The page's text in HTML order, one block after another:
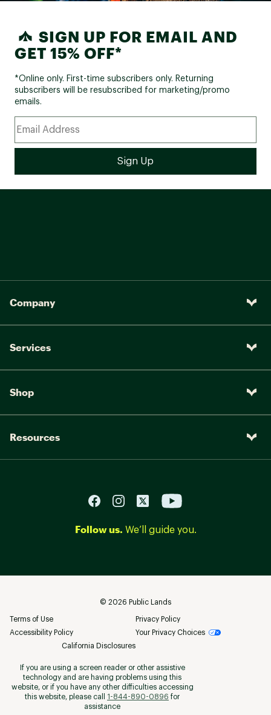
SIGN UP FOR EMAIL AND
GET 15% OFF*
*Online only. First-time subscribers only. Returning
subscribers will be resubscribed for marketing/promo
emails.
Company
Services
Shop
Resources
Follow us. We’ll guide you.
© 2026 Public Lands
Terms of Use
Privacy Policy
Accessibility Policy
Your Privacy Choices
California Disclosures
If you are using a screen reader or other assistive
technology and are having problems using this
website, or if you have any other difficulties accessing
this website, please call
1-844-890-0896 for
assistance